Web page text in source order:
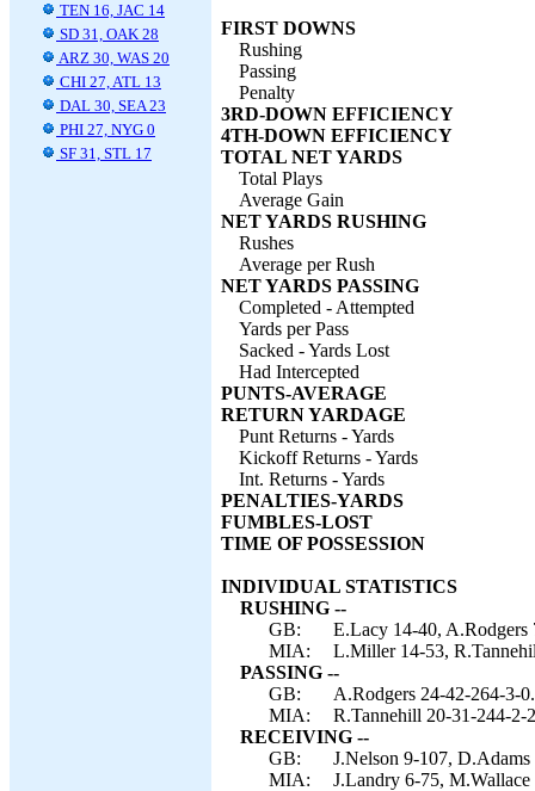
TEN 16, JAC 14
SD 31, OAK 28
ARZ 30, WAS 20
CHI 27, ATL 13
DAL 30, SEA 23
PHI 27, NYG 0
SF 31, STL 17
FIRST DOWNS
Rushing
Passing
Penalty
3RD-DOWN EFFICIENCY
4TH-DOWN EFFICIENCY
TOTAL NET YARDS
Total Plays
Average Gain
NET YARDS RUSHING
Rushes
Average per Rush
NET YARDS PASSING
Completed - Attempted
Yards per Pass
Sacked - Yards Lost
Had Intercepted
PUNTS-AVERAGE
RETURN YARDAGE
Punt Returns - Yards
Kickoff Returns - Yards
Int. Returns - Yards
PENALTIES-YARDS
FUMBLES-LOST
TIME OF POSSESSION
INDIVIDUAL STATISTICS
RUSHING --
GB:
E.Lacy 14-40, A.Rodgers
MIA:
L.Miller 14-53,
PASSING --
GB:
A.Rodgers 24-42-264-3-0.
MIA:
R.Tannehill 20-31-244-2-
RECEIVING --
GB:
J.Nelson 9-107,
MIA:
J.Landry 6-75,